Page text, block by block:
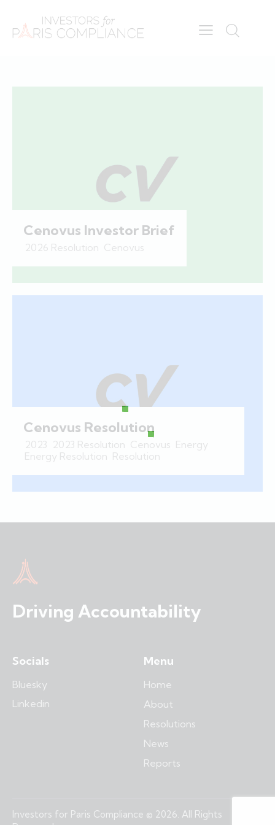
Cenovus Investor Brief
2026 Resolution Cenovus
Cenovus Resolution
2023 2023 Resolution Cenovus Energy
Energy Resolution Resolution
Driving Accountability
Socials
Bluesky
Linkedin
Menu
Home
About
Resolutions
News
Reports
Investors for Paris Compliance © 2026. All Rights